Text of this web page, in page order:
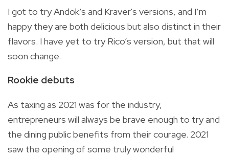
I got to try Andok’s and Kraver's versions, and I’m
happy they are both delicious but also distinct in their
flavors. I have yet to try Rico’s version, but that will
soon change.
Rookie debuts
As taxing as 2021 was for the industry,
entrepreneurs will always be brave enough to try and
the dining public benefits from their courage. 2021
saw the opening of some truly wonderful